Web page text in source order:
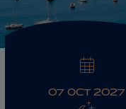
07 OCT 2027